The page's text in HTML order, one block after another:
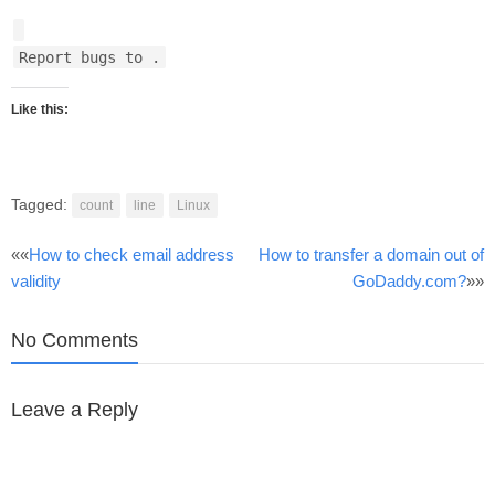
Report bugs to .
Like this:
Tagged: count line Linux
Post
navigation
««How to check email address
validity
How to transfer a domain out of
GoDaddy.com?»»
No Comments
Leave a Reply